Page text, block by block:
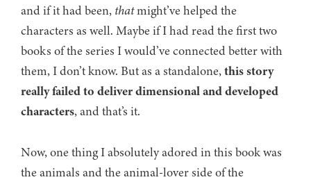
and if it had been, thatmight’ve helped the
characters as well. Maybe if I had read the first two
books of the series I would’ve connected better with
them, I don’t know. But as a standalone,this story
really failed to deliver dimensional and developed
characters, and that’s it.
Now, one thing I absolutely adored in this book was
the animals and the animal-lover side of the